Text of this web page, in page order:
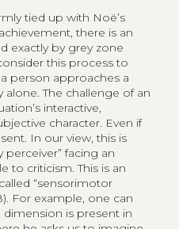
tied up with Noë’s
there is an
exactly by grey zone
this process to
person approaches a
The challenge of an
interactive,
character. Even if
In our view, this is
perceiver” facing an
to criticism. This is an
“sensorimotor
For example, one can
is present in